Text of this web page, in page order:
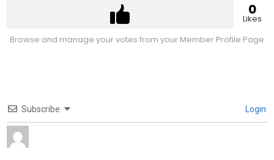
0
Likes
Browse and manage your votes from your Member Profile Page
Subscribe Login